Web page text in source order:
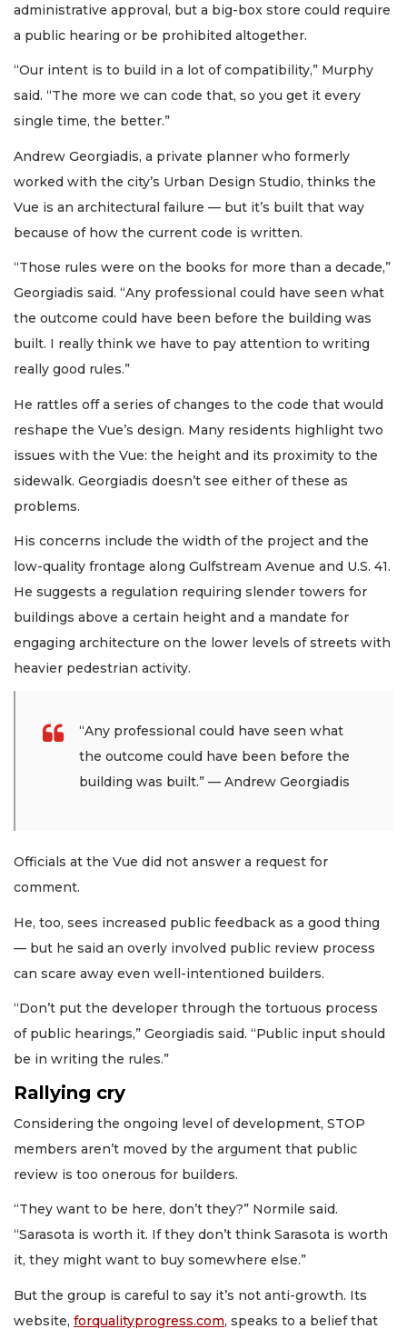
administrative approval, but a big-box store could require
a public hearing or be prohibited altogether.
“Our intent is to build in a lot of compatibility,” Murphy
said. “The more we can code that, so you get it every
single time, the better.”
Andrew Georgiadis, a private planner who formerly
worked with the city’s Urban Design Studio, thinks the
Vue is an architectural failure — but it’s built that way
because of how the current code is written.
“Those rules were on the books for more than a decade,”
Georgiadis said. “Any professional could have seen what
the outcome could have been before the building was
built. I really think we have to pay attention to writing
really good rules.”
He rattles off a series of changes to the code that would
reshape the Vue’s design. Many residents highlight two
issues with the Vue: the height and its proximity to the
sidewalk. Georgiadis doesn’t see either of these as
problems.
His concerns include the width of the project and the
low-quality frontage along Gulfstream Avenue and U.S. 41.
He suggests a regulation requiring slender towers for
buildings above a certain height and a mandate for
engaging architecture on the lower levels of streets with
heavier pedestrian activity.
“Any professional could have seen what
the outcome could have been before the
building was built.” — Andrew Georgiadis
Officials at the Vue did not answer a request for
comment.
He, too, sees increased public feedback as a good thing
— but he said an overly involved public review process
can scare away even well-intentioned builders.
“Don’t put the developer through the tortuous process
of public hearings,” Georgiadis said. “Public input should
be in writing the rules.”
Rallying cry
Considering the ongoing level of development, STOP
members aren’t moved by the argument that public
review is too onerous for builders.
“They want to be here, don’t they?” Normile said.
“Sarasota is worth it. If they don’t think Sarasota is worth
it, they might want to buy somewhere else.”
But the group is careful to say it’s not anti-growth. Its
website, forqualityprogress.com, speaks to a belief that